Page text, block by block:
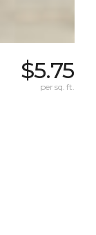
$5.75
per sq. ft.